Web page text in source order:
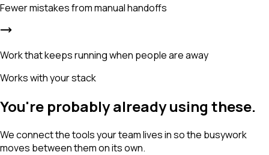
Fewer mistakes from manual handoffs
Work that keeps running when people are away
Works with your stack
You're probably already using these.
We connect the tools your team lives in so the busywork
moves between them on its own.